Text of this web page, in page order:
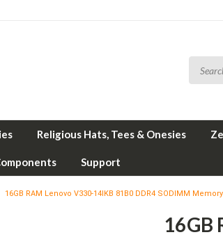
Religious Hats, Tees & Onesies
Support
16GB RAM Lenovo V330-14IKB 81B0 DDR4 SODIMM
16GB